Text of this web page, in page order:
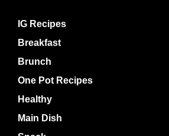
IG Recipes
Breakfast
Brunch
One Pot Recipes
Healthy
Main Dish